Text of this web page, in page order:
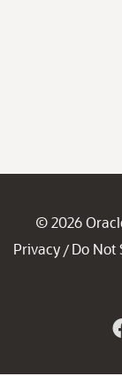
© 2026
Privacy / Do Not